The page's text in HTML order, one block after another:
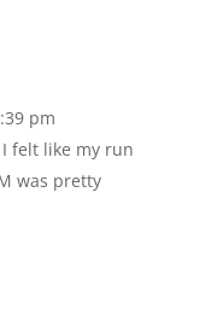
pm
felt like my run
was pretty